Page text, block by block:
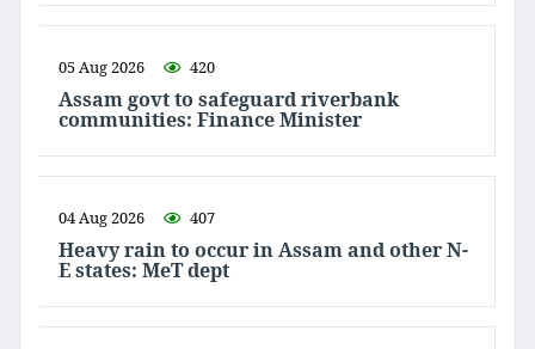
05 Aug 2026 420
Assam govt to safeguard riverbank
communities: Finance Minister
04 Aug 2026 407
Heavy rain to occur in Assam and other N-
E states: MeT dept